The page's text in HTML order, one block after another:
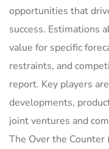
opportunities that
success. Estimations
value for specific
restraints, and
report. Key players
developments,
joint ventures and
The Over the